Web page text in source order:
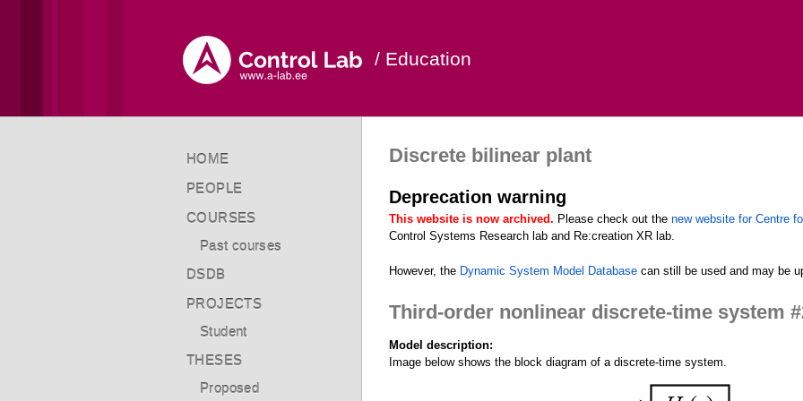
/ Education
HOME
PEOPLE
COURSES
Past courses
DSDB
PROJECTS
Student
THESES
Proposed
Discrete bilinear plant
Deprecation warning
This website is now archived. Please check out the new website for Centre
Control Systems Research lab and Re:creation XR lab.
However, the Dynamic System Model Database can still be used and may be
Third-order nonlinear discrete-time system
Model description:
Image below shows the block diagram of a discrete-time system.